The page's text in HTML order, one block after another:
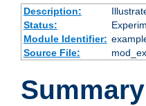
Description:
Status:
Module Identifier:
Source File:
Summary